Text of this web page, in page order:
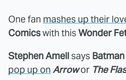
One fan mashes up their
Comicswith thisWonder
Stephen Amellsays Batman
pop up on Arrowor The